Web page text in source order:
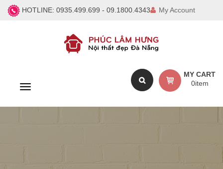
HOTLINE: 0935.499.699 - 09.1800.4343 My Account
T
g
MY CART
0item